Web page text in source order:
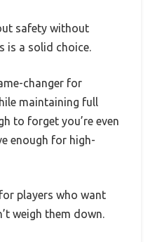
safety without
is a solid choice.
changer for
maintaining full
to forget you’re even
enough for high-
players who want
weigh them down.